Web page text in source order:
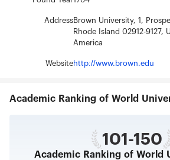
AddressBrown University, 1,
Rhode Island 02912-9127,
America
Websitehttp://www.brown.edu
Academic Ranking of World
101-150
Academic Ranking of World